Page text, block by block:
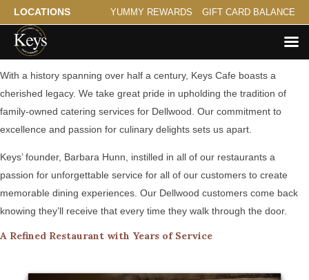
LOCATIONS YUMMY REWARDS GIFT CARD BALANCE
A Family Tradition Serving Dellwood
With a history spanning over half a century, Keys Cafe boasts a
cherished legacy. We take great pride in upholding the tradition of
family-owned catering services for Dellwood. Our commitment to
excellence and passion for culinary delights sets us apart.
Keys’ founder, Barbara Hunn, instilled in all of our restaurants a
passion for unforgettable service for all of our customers to create
memorable dining experiences. Our Dellwood customers come back
knowing they’ll receive that every time they walk through the door.
A Refined Restaurant with Years of Service